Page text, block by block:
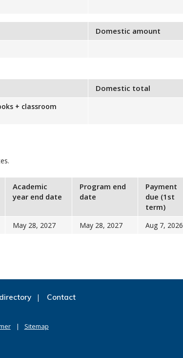
Domestic amount
Domestic total
+ classroom
Academic
year end date
Program end
date
Payment
due (1st
term)
May 28, 2027 May 28, 2027 Aug 7, 2026
Contact
Sitemap